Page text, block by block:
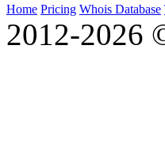
Home Pricing Whois Database
2012-2026